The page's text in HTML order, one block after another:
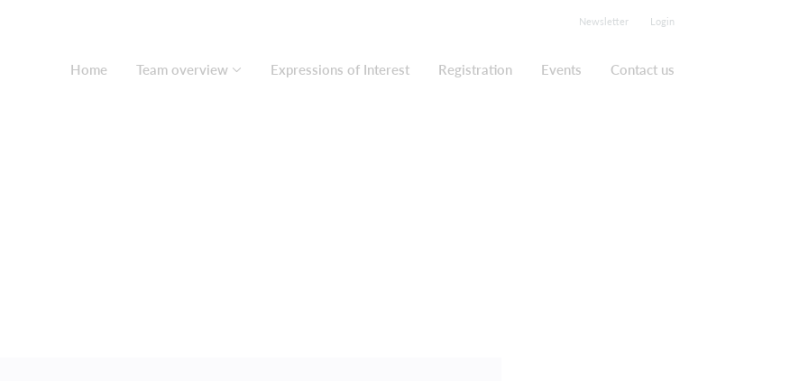
Newsletter Login
Home Team overview Expressions of Interest Registration Events Contact us